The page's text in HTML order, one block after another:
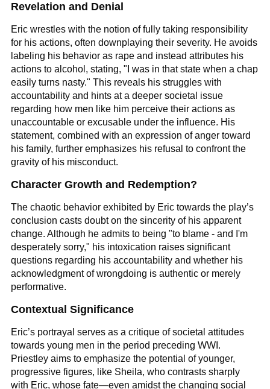
Revelation and Denial
Eric wrestles with the notion of fully taking responsibility
for his actions, often downplaying their severity. He avoids
labeling his behavior as rape and instead attributes his
actions to alcohol, stating, "I was in that state when a chap
easily turns nasty." This reveals his struggles with
accountability and hints at a deeper societal issue
regarding how men like him perceive their actions as
unaccountable or excusable under the influence. His
statement, combined with an expression of anger toward
his family, further emphasizes his refusal to confront the
gravity of his misconduct.
Character Growth and Redemption?
The chaotic behavior exhibited by Eric towards the play’s
conclusion casts doubt on the sincerity of his apparent
change. Although he admits to being "to blame - and I'm
desperately sorry," his intoxication raises significant
questions regarding his accountability and whether his
acknowledgment of wrongdoing is authentic or merely
performative.
Contextual Significance
Eric’s portrayal serves as a critique of societal attitudes
towards young men in the period preceding WWI.
Priestley aims to emphasize the potential of younger,
progressive figures, like Sheila, who contrasts sharply
with Eric, whose fate—even amidst the changing social